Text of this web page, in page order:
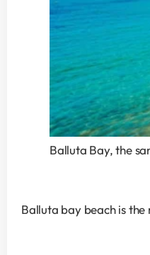
Balluta Bay, the
Balluta bay beach is